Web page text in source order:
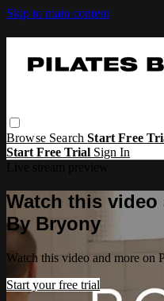
Skip to main content
Browse SearchStart Free
Start Free Trial Sign In
Watch this video
By Bryony
Watch this video and more on
Start your free trial